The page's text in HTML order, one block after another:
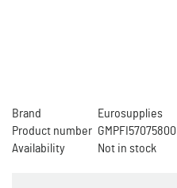
Brand
Eurosupplies
Product number GMPFI57075800
Availability
Not in stock